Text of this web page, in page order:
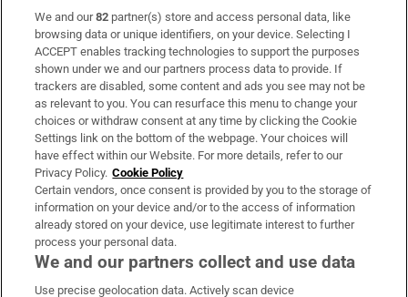
Subscribe
Support
About Us
Irish Times Products & Services
OUR PARTNERS:
We and our82 partner(s) store and access personal data, like
browsing data or unique identifiers, on your device. Selecting I
ACCEPT enables tracking technologies to support the purposes
shown under we and our partners process data to provide. If
trackers are disabled, some content and ads you see may not be
as relevant to you. You can resurface this menu to change your
choices or withdraw consent at any time by clicking the Cookie
Settings link on the bottom of the webpage. Your choices will
have effect within our Website. For more details, refer to our
Privacy Policy. Cookie Policy
Certain vendors, once consent is provided by you to the storage of
information on your device and/or to the access of information
already stored on your device, use legitimate interest to further
process your personal data.
We and our partners collect and use data
Use precise geolocation data. Actively scan device